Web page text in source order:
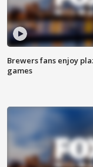
Brewers fans enjoy
games